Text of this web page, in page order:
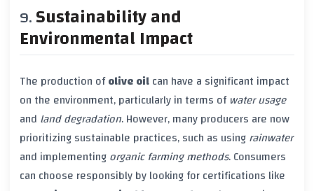
Sustainability and
Environmental Impact
The production ofolive oilcan have a significant impact
on the environment, particularly in terms ofwater usage
and land degradation. However, many producers are now
prioritizing sustainable practices, such as usingrainwater
and implementingorganic farming methods. Consumers
can choose responsibly by looking for certifications like